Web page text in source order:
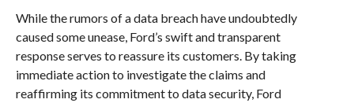
While the rumors of a data breach have undoubtedly
caused some unease, Ford’s swift and transparent
response serves to reassure its customers. By taking
immediate action to investigate the claims and
reaffirming its commitment to data security, Ford